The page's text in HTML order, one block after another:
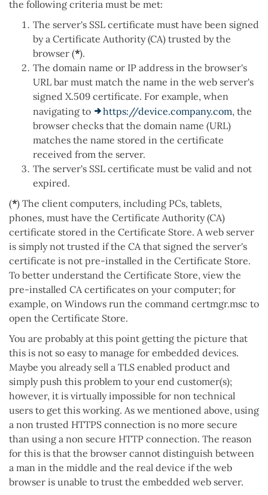
the following criteria must be met:
The server's SSL certificate must have been signed
by a Certificate Authority (CA) trusted by the
browser (*).
The domain name or IP address in the browser's
URL bar must match the name in the web server's
signed X.509 certificate. For example, when
navigating to
https://device.company.com, the
browser checks that the domain name (URL)
matches the name stored in the certificate
received from the server.
The server's SSL certificate must be valid and not
expired.
(*) The client computers, including PCs, tablets,
phones, must have the Certificate Authority (CA)
certificate stored in the Certificate Store. A web server
is simply not trusted if the CA that signed the server's
certificate is not pre-installed in the Certificate Store.
To better understand the Certificate Store, view the
pre-installed CA certificates on your computer; for
example, on Windows run the command certmgr.msc to
open the Certificate Store.
You are probably at this point getting the picture that
this is not so easy to manage for embedded devices.
Maybe you already sell a TLS enabled product and
simply push this problem to your end customer(s);
however, it is virtually impossible for non technical
users to get this working. As we mentioned above, using
a non trusted HTTPS connection is no more secure
than using a non secure HTTP connection. The reason
for this is that the browser cannot distinguish between
a man in the middle and the real device if the web
browser is unable to trust the embedded web server.